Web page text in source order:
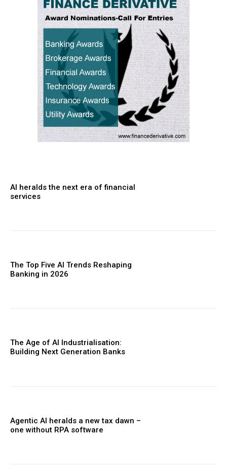
AI heralds the next era of financial
services
The Top Five AI Trends Reshaping
Banking in 2026
The Age of AI Industrialisation:
Building Next Generation Banks
Agentic AI heralds a new tax dawn –
one without RPA software